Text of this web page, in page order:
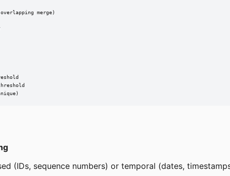
merge)
(IDs, sequence numbers) or temporal (dates,